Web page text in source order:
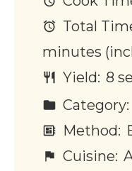
Total
minutes
Yield: 8
Category:
Method:
Cuisine: